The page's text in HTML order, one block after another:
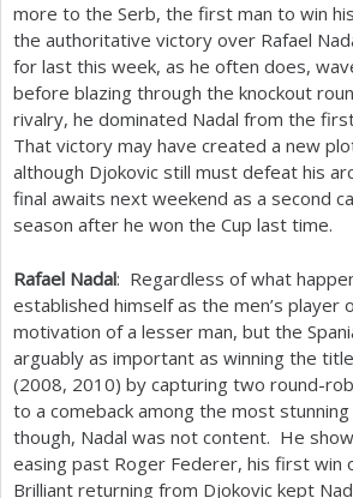
more to the Serb, the first man to win
the authoritative victory over Rafael
for last this week, as he often does,
before blazing through the knockout
rivalry, he dominated Nadal from the
That victory may have created a new
although Djokovic still must defeat his
final awaits next weekend as a second
season after he won the Cup last time.
Rafael Nadal: Regardless of what
established himself as the men’s
motivation of a lesser man, but the
arguably as important as winning the
(2008, 2010) by capturing two round-
to a comeback among the most stunning
though, Nadal was not content. He
easing past Roger Federer, his first
Brilliant returning from Djokovic kept